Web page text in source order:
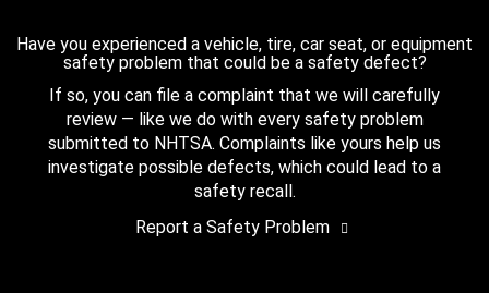
Have you experienced a vehicle, tire, car seat, or equipment
safety problem that could be a safety defect?
If so, you can file a complaint that we will carefully
review — like we do with every safety problem
submitted to NHTSA. Complaints like yours help us
investigate possible defects, which could lead to a
safety recall.
Report a Safety Problem